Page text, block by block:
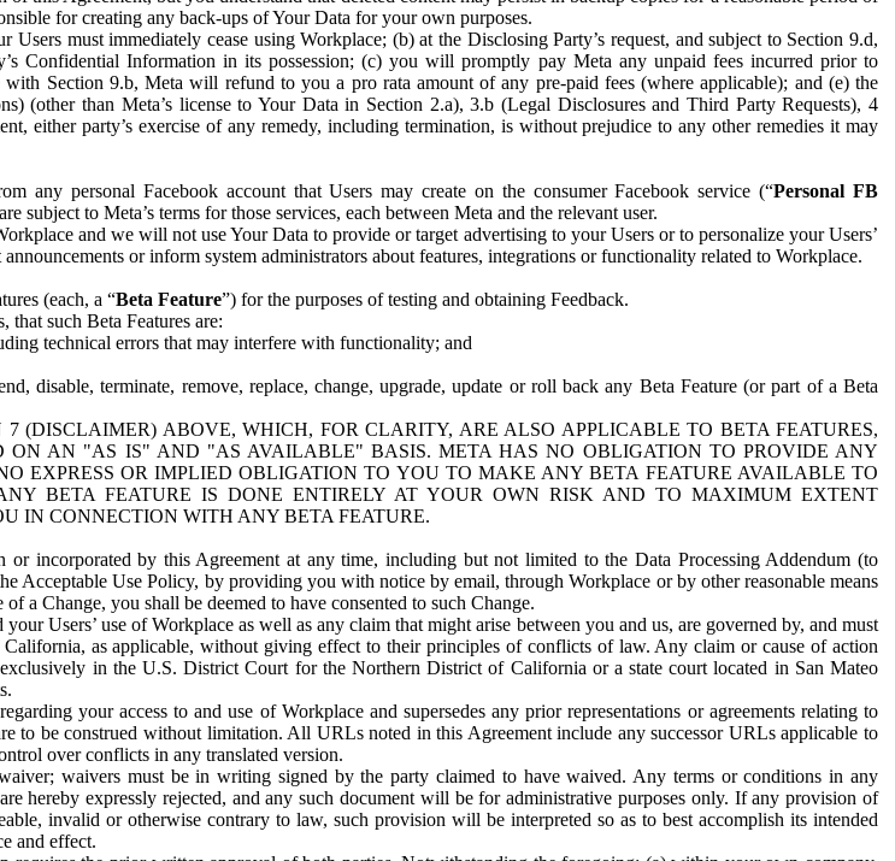
for creating any back-ups of Your Data for your own purposes.
must immediately cease using Workplace; (b) at the Disclosing Party’s request, and subject to Section 9.d,
Confidential Information in its possession; (c) you will promptly pay Meta any unpaid fees incurred prior to
Section 9.b, Meta will refund to you a pro rata amount of any pre-paid fees (where applicable); and (e) the
(other than Meta’s license to Your Data in Section 2.a), 3.b (Legal Disclosures and Third Party Requests), 4
either party’s exercise of any remedy, including termination, is without prejudice to any other remedies it may
any personal Facebook account that Users may create on the consumer Facebook service (“Personal FB
subject to Meta’s terms for those services, each between Meta and the relevant user.
and we will not use Your Data to provide or target advertising to your Users or to personalize your Users’
or inform system administrators about features, integrations or functionality related to Workplace.
(each, a “Beta Feature”) for the purposes of testing and obtaining Feedback.
that such Beta Features are:
technical errors that may interfere with functionality; and
disable, terminate, remove, replace, change, upgrade, update or roll back any Beta Feature (or part of a Beta
ABOVE, WHICH, FOR CLARITY, ARE ALSO APPLICABLE TO BETA FEATURES,
AN "AS IS" AND "AS AVAILABLE" BASIS. META HAS NO OBLIGATION TO PROVIDE ANY
EXPRESS OR IMPLIED OBLIGATION TO YOU TO MAKE ANY BETA FEATURE AVAILABLE TO
BETA FEATURE IS DONE ENTIRELY AT YOUR OWN RISK AND TO MAXIMUM EXTENT
IN CONNECTION WITH ANY BETA FEATURE.
or incorporated by this Agreement at any time, including but not limited to the Data Processing Addendum (to
Acceptable Use Policy, by providing you with notice by email, through Workplace or by other reasonable means
a Change, you shall be deemed to have consented to such Change.
Users’ use of Workplace as well as any claim that might arise between you and us, are governed by, and must
as applicable, without giving effect to their principles of conflicts of law. Any claim or cause of action
in the U.S. District Court for the Northern District of California or a state court located in San Mateo
your access to and use of Workplace and supersedes any prior representations or agreements relating to
to be construed without limitation. All URLs noted in this Agreement include any successor URLs applicable to
over conflicts in any translated version.
waivers must be in writing signed by the party claimed to have waived. Any terms or conditions in any
hereby expressly rejected, and any such document will be for administrative purposes only. If any provision of
invalid or otherwise contrary to law, such provision will be interpreted so as to best accomplish its intended
and effect.